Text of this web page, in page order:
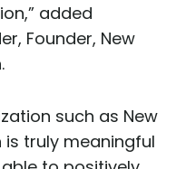
added
Founder, New
such as New
truly meaningful